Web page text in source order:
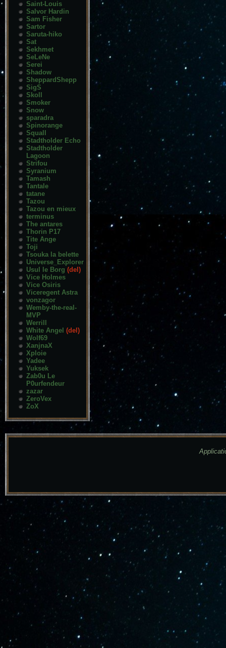
Saint-Louis
Salvor Hardin
Sam Fisher
Sartor
Saruta-hiko
Sat
Sekhmet
SeLeNe
Serei
Shadow
SheppardShepp
SigS
Skoll
Smoker
Snow
sparadra
Spinorange
Squall
Stadtholder Echo
Stadtholder
Lagoon
Strifou
Syranium
Tamash
Tantale
tatane
Tazou
Tazou en mieux
terminus
The antares
Thorin P17
Tite Ange
Toji
Tsouka la belette
Universe_Explorer
Usul le Borg (del)
Vice Holmes
Vice Osiris
Viceregent Astra
vonzagor
Wemby-the-real-
MVP
Werrill
White Angel (del)
Wolf69
XanjnaX
Xploie
Yadee
Yuksek
Zab0u Le
P0urfendeur
zazar
ZeroVex
ZoX